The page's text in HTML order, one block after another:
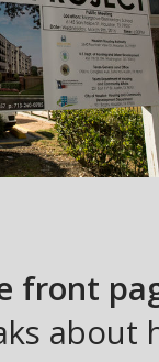
front